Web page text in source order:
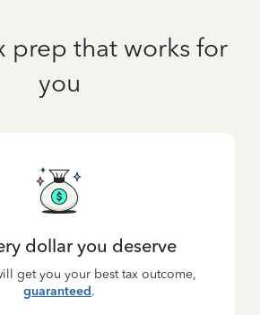
prep that works for
you
dollar you deserve
get you your best tax outcome,
guaranteed.